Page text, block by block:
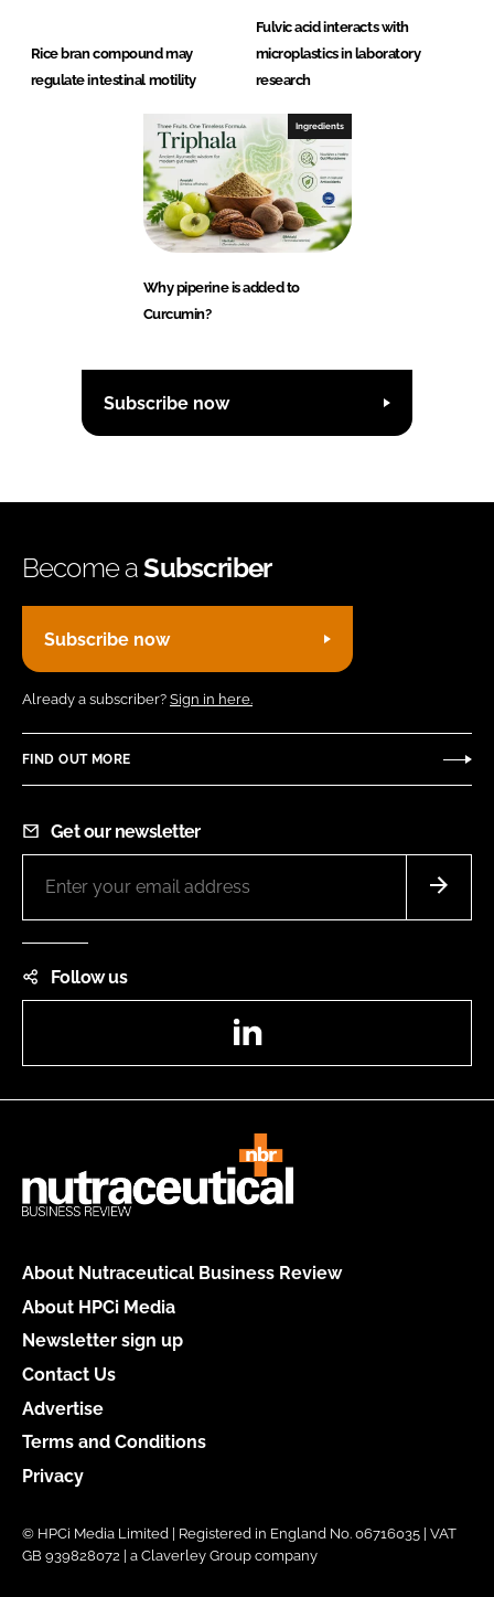
Rice bran compound may
regulate intestinal motility
Fulvic acid interacts with
microplastics in laboratory
research
Ingredients
Why piperine is added to
Curcumin?
Subscribe now
Become aSubscriber
Subscribe now
Already a subscriber? Sign in here.
FIND OUT MORE
Get our newsletter
Follow us
About Nutraceutical Business Review
About HPCi Media
Newsletter sign up
Contact Us
Advertise
Terms and Conditions
Privacy
© HPCi Media Limited | Registered in England No. 06716035 | VAT
GB 939828072 | a Claverley Group company